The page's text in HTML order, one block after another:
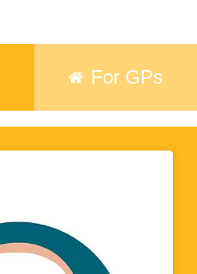
For GPs